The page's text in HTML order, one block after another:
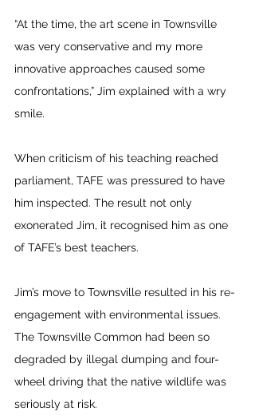
“At the time, the art scene in Townsville
was very conservative and my more
innovative approaches caused some
confrontations,” Jim explained with a wry
smile.
When criticism of his teaching reached
parliament, TAFE was pressured to have
him inspected. The result not only
exonerated Jim, it recognised him as one
of TAFE’s best teachers.
Jim’s move to Townsville resulted in his re-
engagement with environmental issues.
The Townsville Common had been so
degraded by illegal dumping and four-
wheel driving that the native wildlife was
seriously at risk.